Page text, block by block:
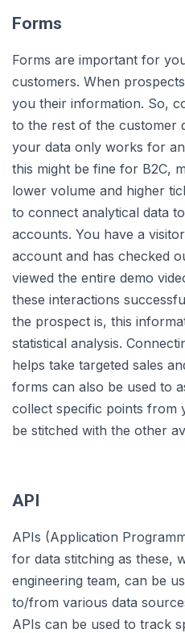
Forms
Forms are important for
customers. When
you their information. So,
to the rest of the customer
your data only works for
this might be fine for B2C,
lower volume and higher
to connect analytical data
accounts. You have a
account and has checked
viewed the entire demo
these interactions
the prospect is, this
statistical analysis.
helps take targeted sales
forms can also be used to
collect specific points from
be stitched with the other
API
APIs (Application
for data stitching as these,
engineering team, can be
to/from various data
APIs can be used to track